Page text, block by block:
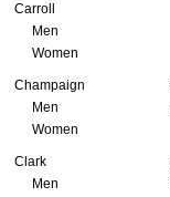
Carroll
Men
Women
Champaign
Men
Women
Clark
Men